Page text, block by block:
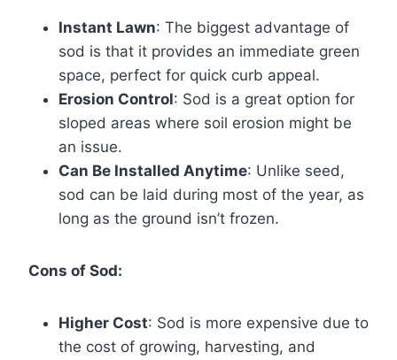
Instant Lawn: The biggest advantage of
sod is that it provides an immediate green
space, perfect for quick curb appeal.
Erosion Control: Sod is a great option for
sloped areas where soil erosion might be
an issue.
Can Be Installed Anytime: Unlike seed,
sod can be laid during most of the year, as
long as the ground isn’t frozen.
Cons of Sod:
Higher Cost: Sod is more expensive due to
the cost of growing, harvesting, and